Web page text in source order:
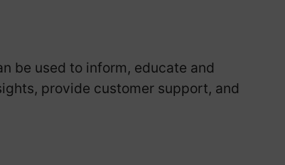
be used to inform, educate and
provide customer support, and